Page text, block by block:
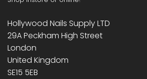
Hollywood Nails Supply LTD
29A Peckham High Street
London
United Kingdom
SE15 5EB